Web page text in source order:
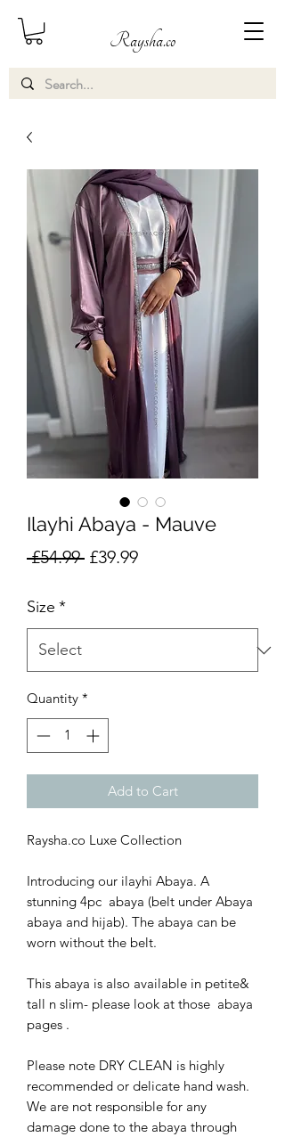
Raysha.co
Ilayhi Abaya - Mauve
£54.99 Regular
£39.99Sale
Size *
Quantity *
Add to Cart
Raysha.co Luxe Collection
Introducing our ilayhi Abaya. A
stunning 4pc abaya (belt under Abaya
abaya and hijab). The abaya can be
worn without the belt.
This abaya is also available in petite&
tall n slim- please look at those abaya
pages .
Please note DRY CLEAN is highly
recommended or delicate hand wash.
We are not responsible for any
damage done to the abaya through